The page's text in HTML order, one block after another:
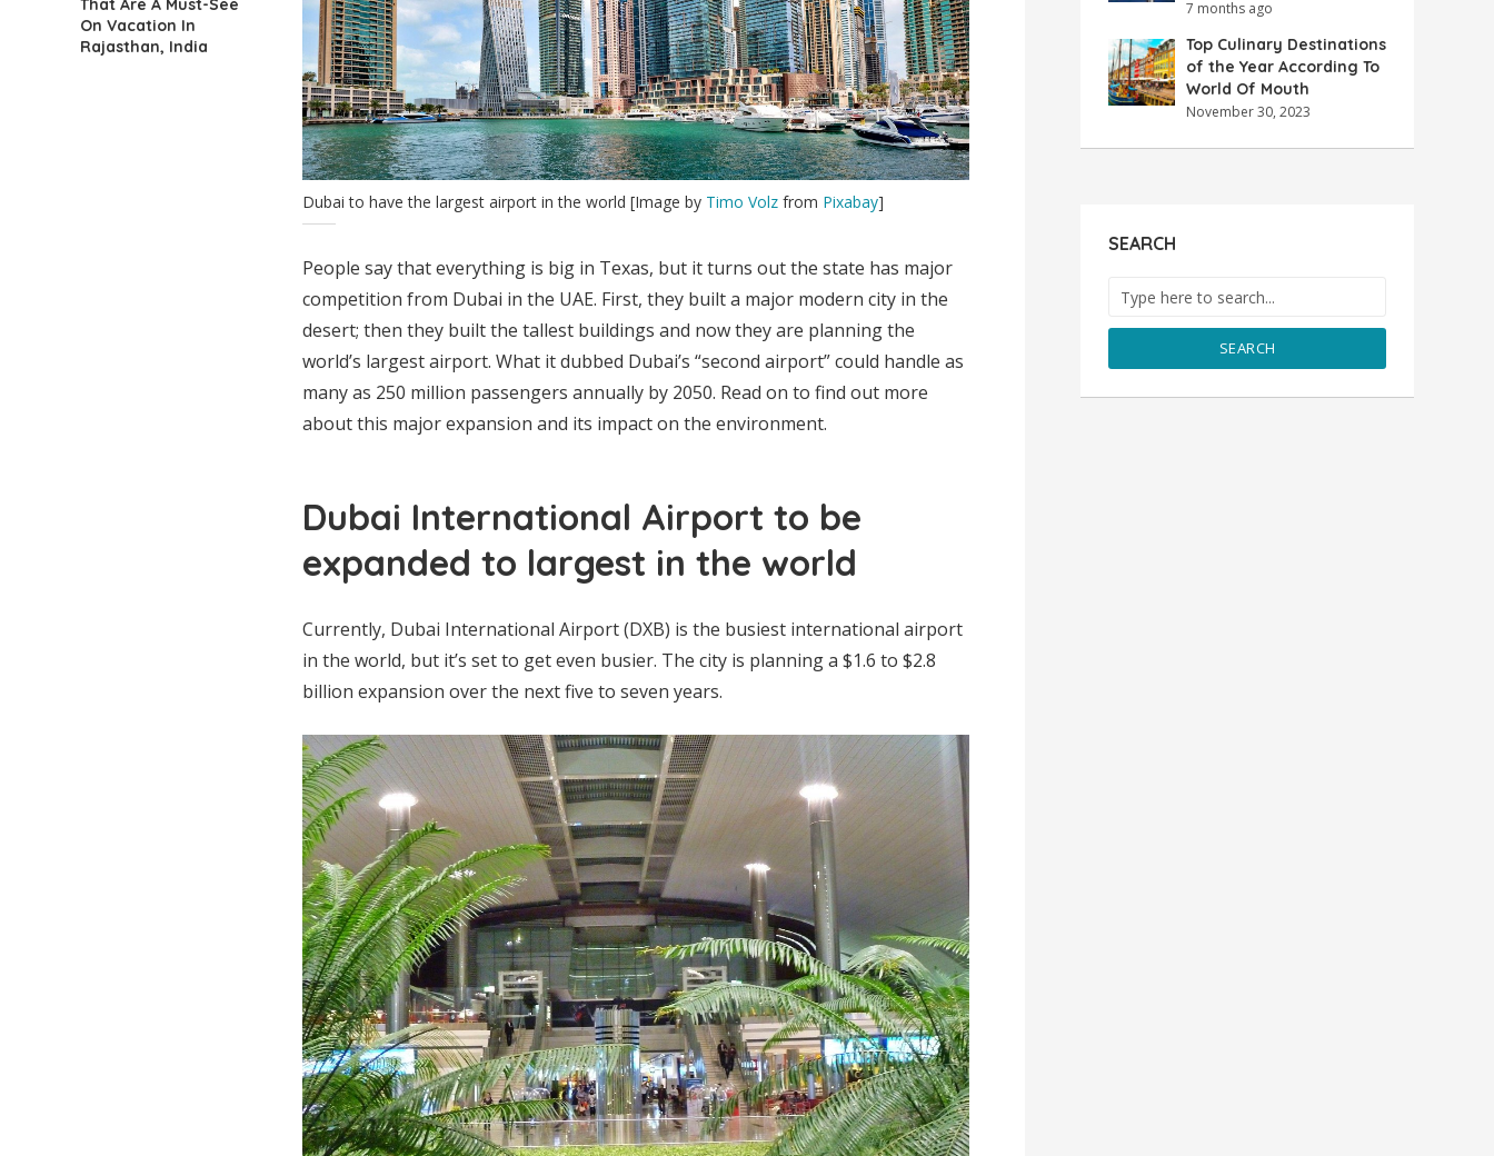
That Are A Must-See
On Vacation In
Rajasthan, India
Dubai to have the largest airport in the world [Image by Timo Volz from Pixabay]
People say that everything is big in Texas, but it turns out the state has major
competition from Dubai in the UAE. First, they built a major modern city in the
desert; then they built the tallest buildings and now they are planning the
world’s largest airport. What it dubbed Dubai’s “second airport” could handle as
many as 250 million passengers annually by 2050. Read on to find out more
about this major expansion and its impact on the environment.
Dubai International Airport to be
expanded to largest in the world
Currently, Dubai International Airport (DXB) is the busiest international airport
in the world, but it’s set to get even busier. The city is planning a $1.6 to $2.8
billion expansion over the next five to seven years.
7 months ago
Top Culinary Destinations
of the Year According To
World Of Mouth
November 30, 2023
SEARCH
SEARCH